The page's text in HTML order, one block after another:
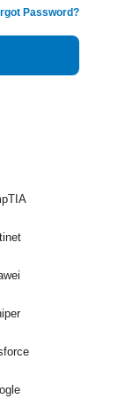
Password?